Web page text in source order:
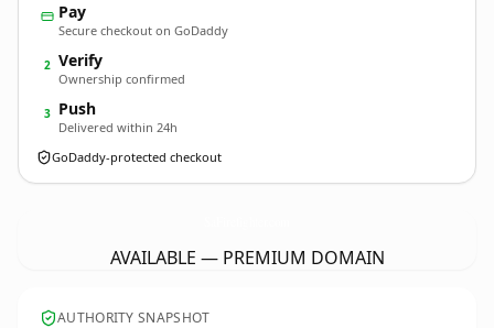
Pay
Secure checkout on GoDaddy
2 Verify
Ownership confirmed
3 Push
Delivered within 24h
GoDaddy-protected checkout
AVAILABLE — PREMIUM DOMAIN
AUTHORITY SNAPSHOT